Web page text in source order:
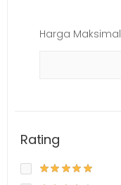
Harga Maksimal
Rating